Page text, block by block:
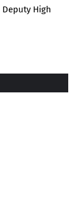
Deputy High